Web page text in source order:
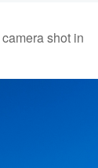
shot in